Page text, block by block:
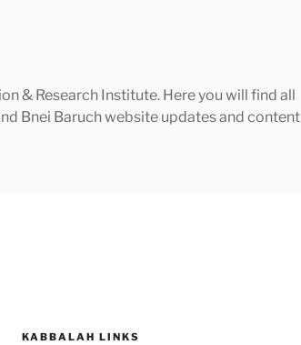
& Research Institute. Here you will find all
Bnei Baruch website updates and content
KABBALAH LINKS